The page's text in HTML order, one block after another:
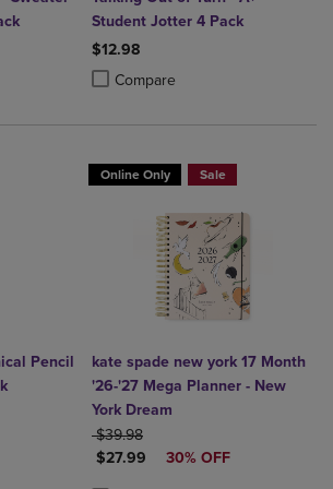
2 to 4 Products to Compare, Items added for
2 to 4 Products to Compare, Items added
Student Jotter 4 Pack
$12.98
Compare
Product added, Select 2 to 4
Product removed, Select 2 to 4
Pencil
2 to 4 Products to Compare, Items added
2 to 4 Products to Compare, Items added
Online Only Sale
kate spade new york 17 Month
'26-'27 Mega Planner - New
York Dream
ORIGINAL PRICE
$39.98
DISCOUNTED PRICE
$27.99 30% OFF